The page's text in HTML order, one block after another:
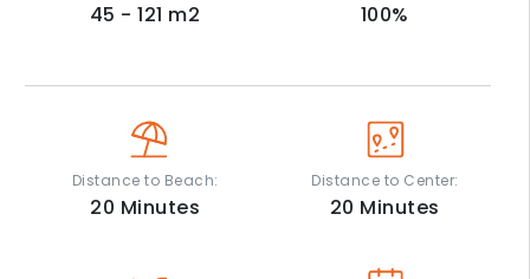
45 - 121 m2 100%
Distance to Beach:
20 Minutes
Distance to Center:
20 Minutes